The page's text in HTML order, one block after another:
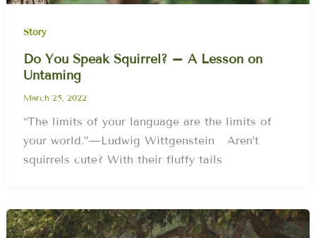
Story
Do You Speak Squirrel? – A Lesson on
Untaming
March 25, 2022
“The limits of your language are the limits of
your world.”—Ludwig Wittgenstein Aren’t
squirrels cute? With their fluffy tails